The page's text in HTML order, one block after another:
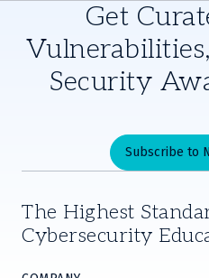
Get
Security
Subscribe to
The Highest
Cybersecurity